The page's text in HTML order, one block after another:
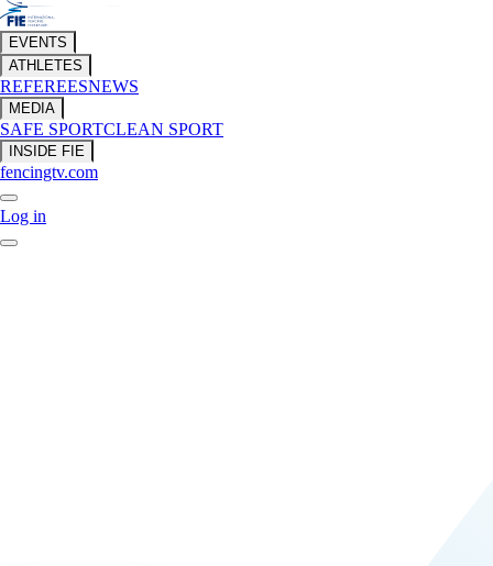
EVENTS
ATHLETES
REFEREESNEWS
MEDIA
SAFE SPORTCLEAN SPORT
INSIDE FIE
fencingtv.com
Log in